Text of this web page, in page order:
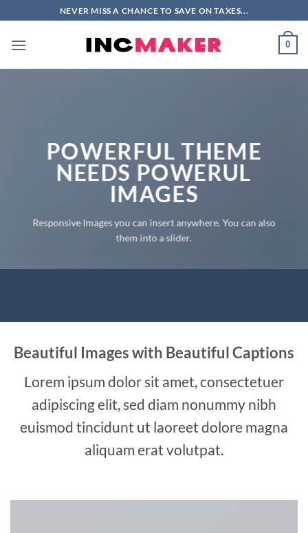
to
content
NEVER MISS A CHANCE TO SAVE ON TAXES...
0
POWERFUL THEME
NEEDS POWERUL
IMAGES
Responsive Images you can insert anywhere. You can also
them into a slider.
Beautiful Images with Beautiful Captions
Lorem ipsum dolor sit amet, consectetuer
adipiscing elit, sed diam nonummy nibh
euismod tincidunt ut laoreet dolore magna
aliquam erat volutpat.